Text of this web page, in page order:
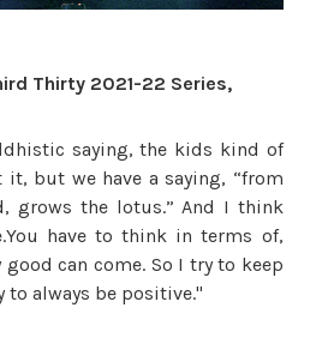
Thirty 2021-22 Series,
saying, the kids kind of
it, but we have a saying, “from
grows the lotus.” And I think
have to think in terms of,
can come. So I try to keep
to always be positive."